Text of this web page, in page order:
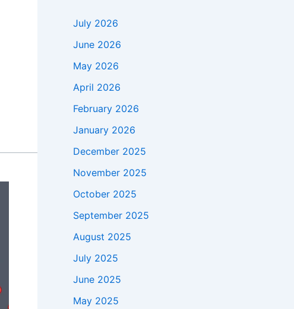
July 2026
June 2026
May 2026
April 2026
February 2026
January 2026
December 2025
November 2025
October 2025
September 2025
August 2025
July 2025
June 2025
May 2025